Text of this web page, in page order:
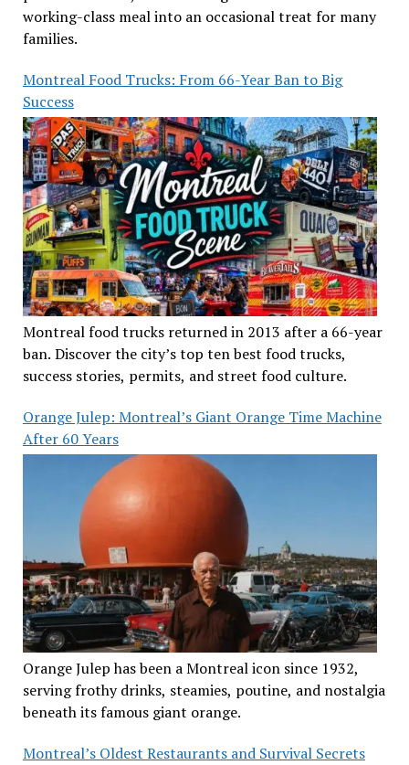
working-class meal into an occasional treat for many
families.
Montreal Food Trucks: From 66-Year Ban to Big
Success
Montreal food trucks returned in 2013 after a 66-year
ban. Discover the city’s top ten best food trucks,
success stories, permits, and street food culture.
Orange Julep: Montreal’s Giant Orange Time Machine
After 60 Years
Orange Julep has been a Montreal icon since 1932,
serving frothy drinks, steamies, poutine, and nostalgia
beneath its famous giant orange.
Montreal’s Oldest Restaurants and Survival Secrets